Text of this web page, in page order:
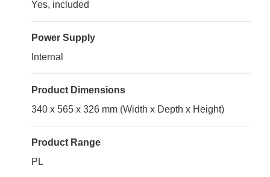
Yes, included
Power Supply
Internal
Product Dimensions
340 x 565 x 326 mm (Width x Depth x Height)
Product Range
PL